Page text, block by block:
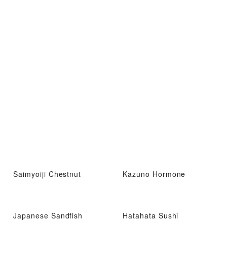
Saimyoiji Chestnut Kazuno Hormone
Japanese Sandfish Hatahata Sushi